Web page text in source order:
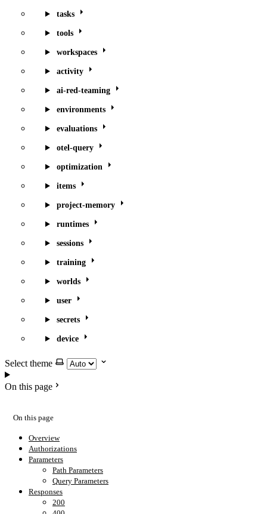
tasks
tools
workspaces
activity
ai-red-teaming
environments
evaluations
otel-query
optimization
items
project-memory
runtimes
sessions
training
worlds
user
secrets
device
Select theme
On this page
On this page
Overview
Authorizations
Parameters
Path Parameters
Query Parameters
Responses
200